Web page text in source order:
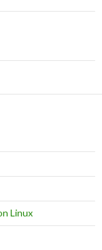
Linux